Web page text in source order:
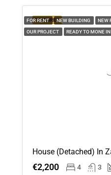
FEATURED
FOR RENT NEW BUILDING NEW
OUR PROJECT READY TO MONE IN
€2,200 4 3